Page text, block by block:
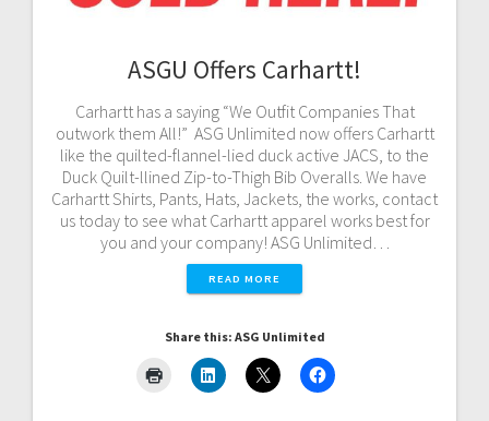
ASGU Offers Carhartt!
Carhartt has a saying “We Outfit Companies That
outwork them All!” ASG Unlimited now offers Carhartt
like the quilted-flannel-lied duck active JACS, to the
Duck Quilt-llined Zip-to-Thigh Bib Overalls. We have
Carhartt Shirts, Pants, Hats, Jackets, the works, contact
us today to see what Carhartt apparel works best for
you and your company! ASG Unlimited…
READ MORE
Share this: ASG Unlimited